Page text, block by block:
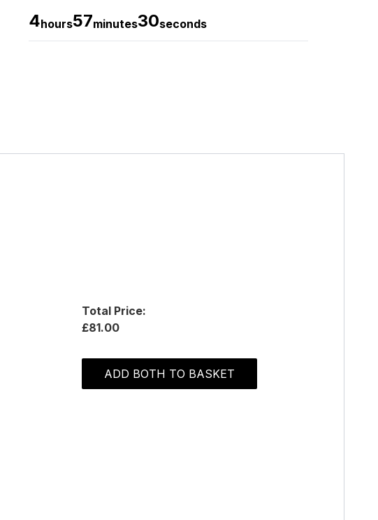
4hours57minutes29seconds
Total Price:
£81.00
ADD BOTH TO BASKET